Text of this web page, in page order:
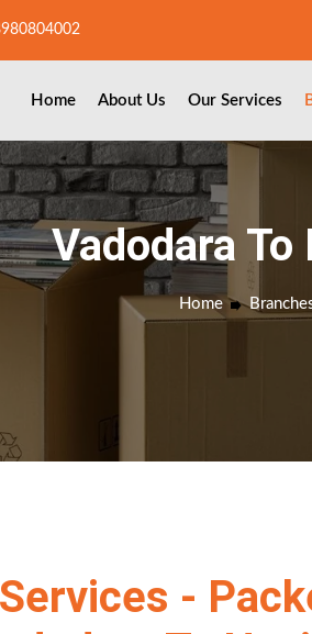
Home About Us Our Services
Vadodara
Home
-